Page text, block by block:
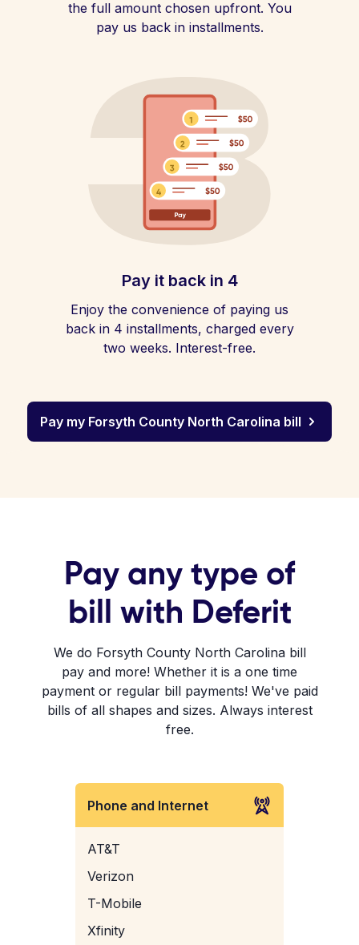
the full amount chosen upfront. You
pay us back in installments.
Pay it back in 4
Enjoy the convenience of paying us
back in 4 installments, charged every
two weeks. Interest-free.
Pay my Forsyth County North Carolina bill
Pay any type of
bill with Deferit
We do Forsyth County North Carolina bill
pay and more! Whether it is a one time
payment or regular bill payments! We've paid
bills of all shapes and sizes. Always interest
free.
Phone and Internet
AT&T
Verizon
T-Mobile
Xfinity